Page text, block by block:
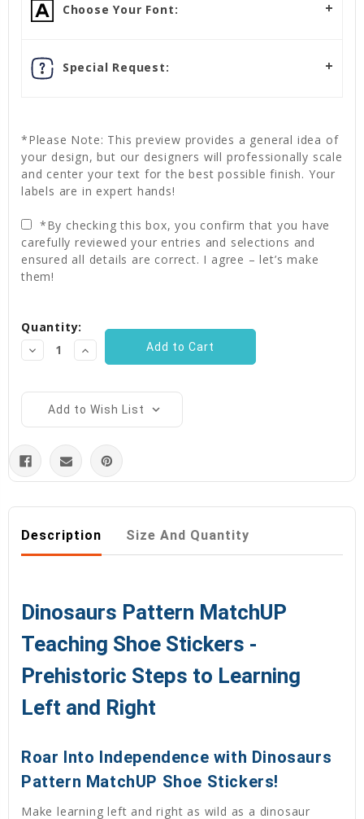
Choose Your Font:
Special Request:
*Please Note: This preview provides a general idea of
your design, but our designers will professionally scale
and center your text for the best possible finish. Your
labels are in expert hands!
*By checking this box, you confirm that you have
carefully reviewed your entries and selections and
ensured all details are correct. I agree – let’s make
them!
Stock:
Quantity:
Decrease
Quantity:
Increase
Quantity:
Add to Wish List
Description Size And Quantity
Dinosaurs Pattern MatchUP
Teaching Shoe Stickers -
Prehistoric Steps to Learning
Left and Right
Roar Into Independence with Dinosaurs
Pattern MatchUP Shoe Stickers!
Make learning left and right as wild as a dinosaur